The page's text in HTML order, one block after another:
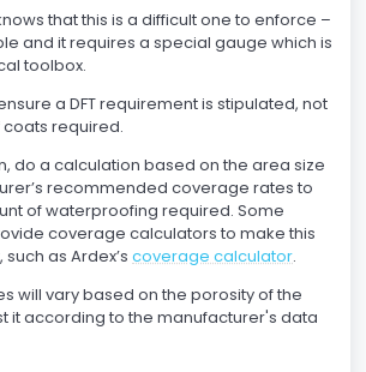
that this is a difficult one to enforce –
and it requires a special gauge which is
toolbox.
a DFT requirement is stipulated, not
required.
do a calculation based on the area size
recommended coverage rates to
of waterproofing required. Some
coverage calculators to make this
as Ardex’s coverage calculator.
will vary based on the porosity of the
it according to the manufacturer's data